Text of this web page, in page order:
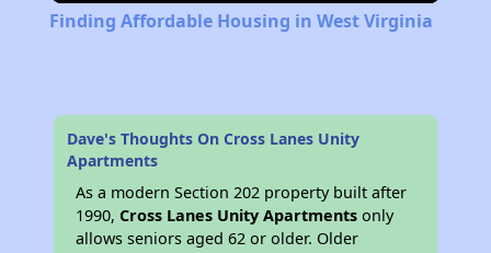
Finding Affordable Housing in West Virginia
Dave's Thoughts On Cross Lanes Unity
Apartments
As a modern Section 202 property built after
1990,Cross Lanes Unity Apartments only
allows seniors aged 62 or older. Older